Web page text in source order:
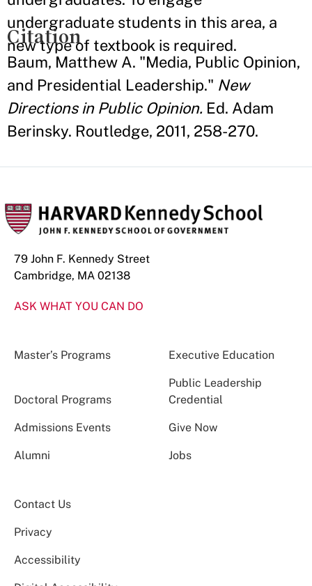
undergraduate students in this area, a
new type of textbook is required.
Citation
Baum, Matthew A. "Media, Public Opinion,
and Presidential Leadership." New
Directions in Public Opinion. Ed. Adam
Berinsky. Routledge, 2011, 258-270.
79 John F. Kennedy Street
Cambridge, MA 02138
ASK WHAT YOU CAN DO
Master’s Programs Executive Education
Doctoral Programs
Public Leadership
Credential
Admissions Events Give Now
Alumni Jobs
Contact Us
Privacy
Accessibility